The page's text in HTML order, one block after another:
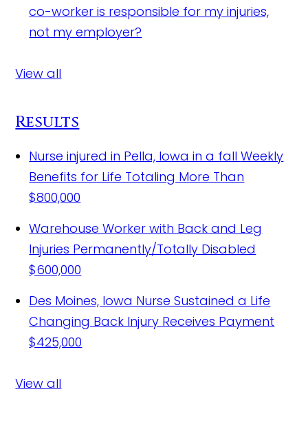
co-worker is responsible for my injuries,
not my employer?
View all
Results
Nurse injured in Pella, Iowa in a fallWeekly
Benefits for Life Totaling More Than
$800,000
Warehouse Worker with Back and Leg
Injuries Permanently/Totally Disabled
$600,000
Des Moines, Iowa Nurse Sustained a Life
Changing Back Injury Receives Payment
$425,000
View all